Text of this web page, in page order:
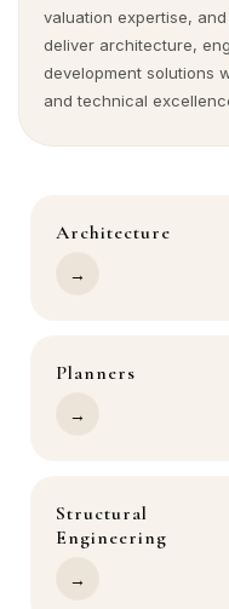
valuation expertise,
deliver architecture,
development solutions
and technical
Architecture
→
Planners
→
Structural
Engineering
→